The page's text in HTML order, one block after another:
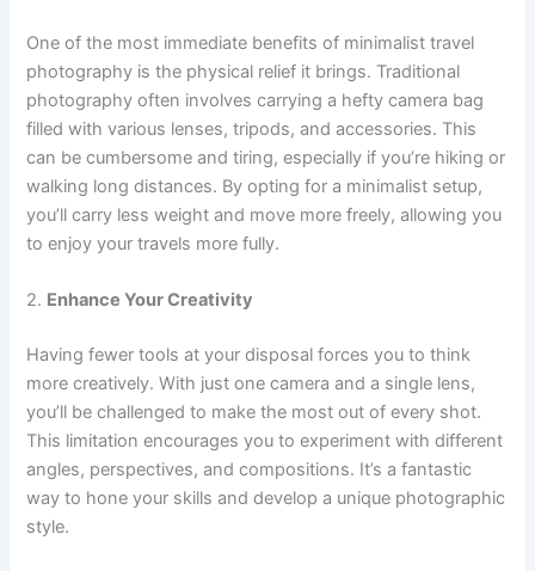
One of the most immediate benefits of minimalist travel
photography is the physical relief it brings. Traditional
photography often involves carrying a hefty camera bag
filled with various lenses, tripods, and accessories. This
can be cumbersome and tiring, especially if you’re hiking or
walking long distances. By opting for a minimalist setup,
you’ll carry less weight and move more freely, allowing you
to enjoy your travels more fully.
2. Enhance Your Creativity
Having fewer tools at your disposal forces you to think
more creatively. With just one camera and a single lens,
you’ll be challenged to make the most out of every shot.
This limitation encourages you to experiment with different
angles, perspectives, and compositions. It’s a fantastic
way to hone your skills and develop a unique photographic
style.